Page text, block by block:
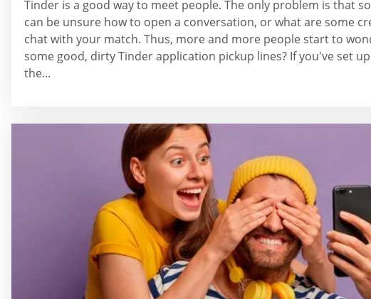
Tinder is a good way to meet people. The only problem is that
can be unsure how to open a conversation, or what are some
chat with your match. Thus, more and more people start to
some good, dirty Tinder application pickup lines? If you've set
the...